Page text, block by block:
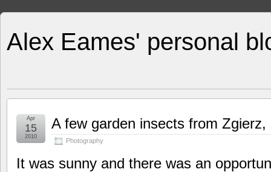
Alex Eames' personal
A few garden insects from Zgierz,
Photography
Apr
15
2010
It was sunny and there was an